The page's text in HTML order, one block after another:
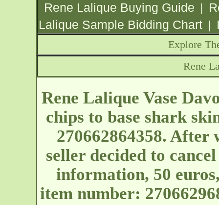
Rene Lalique Buying Guide |
Lalique Sample Bidding Chart |
Explore
Rene
Rene Lalique Vase
chips to base shark
270662864358. After
seller decided to
information, 50
item number: